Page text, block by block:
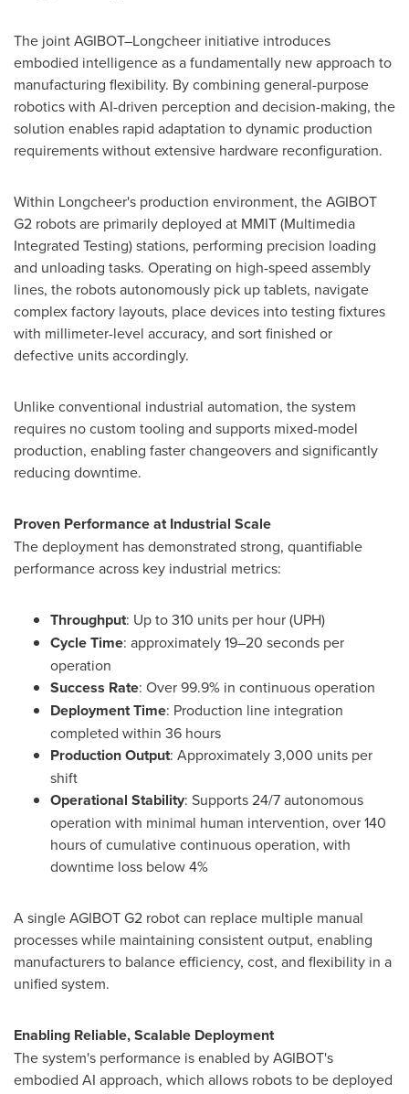
The joint AGIBOT–Longcheer initiative introduces
embodied intelligence as a fundamentally new approach to
manufacturing flexibility. By combining general-purpose
robotics with AI-driven perception and decision-making, the
solution enables rapid adaptation to dynamic production
requirements without extensive hardware reconfiguration.
Within Longcheer's production environment, the AGIBOT
G2 robots are primarily deployed at MMIT (Multimedia
Integrated Testing) stations, performing precision loading
and unloading tasks. Operating on high-speed assembly
lines, the robots autonomously pick up tablets, navigate
complex factory layouts, place devices into testing fixtures
with millimeter-level accuracy, and sort finished or
defective units accordingly.
Unlike conventional industrial automation, the system
requires no custom tooling and supports mixed-model
production, enabling faster changeovers and significantly
reducing downtime.
Proven Performance at Industrial Scale
The deployment has demonstrated strong, quantifiable
performance across key industrial metrics:
Throughput: Up to 310 units per hour (UPH)
Cycle Time: approximately 19–20 seconds per
operation
Success Rate: Over 99.9% in continuous operation
Deployment Time: Production line integration
completed within 36 hours
Production Output: Approximately 3,000 units per
shift
Operational Stability: Supports 24/7 autonomous
operation with minimal human intervention, over 140
hours of cumulative continuous operation, with
downtime loss below 4%
A single AGIBOT G2 robot can replace multiple manual
processes while maintaining consistent output, enabling
manufacturers to balance efficiency, cost, and flexibility in a
unified system.
Enabling Reliable, Scalable Deployment
The system's performance is enabled by AGIBOT's
embodied AI approach, which allows robots to be deployed